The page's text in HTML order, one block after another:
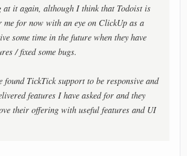
at it again, although I think that Todoist is
me for now with an eye on ClickUp as a
some time in the future when they have
/ fixed some bugs.
found TickTick support to be responsive and
features I have asked for and they
their offering with useful features and UI